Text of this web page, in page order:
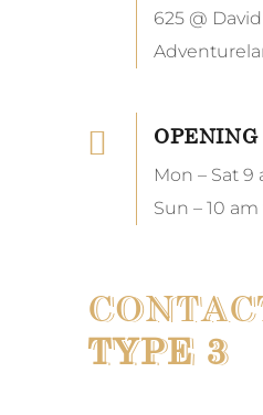
625 @
OPENING
Mon – Sat
Sun – 10
TYPE 3